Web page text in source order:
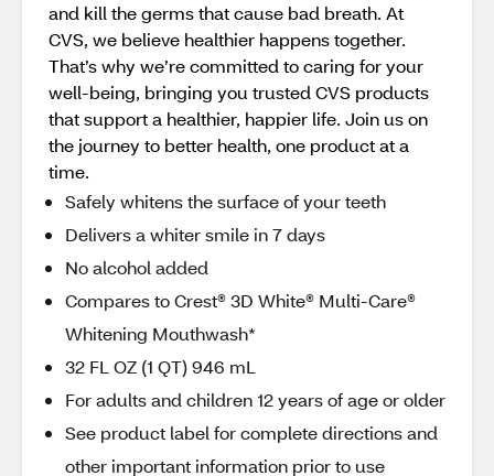
and kill the germs that cause bad breath. At
CVS, we believe healthier happens together.
That’s why we’re committed to caring for your
well-being, bringing you trusted CVS products
that support a healthier, happier life. Join us on
the journey to better health, one product at a
time.
Safely whitens the surface of your teeth
Delivers a whiter smile in 7 days
No alcohol added
Compares to Crest® 3D White® Multi-Care®
Whitening Mouthwash*
32 FL OZ (1 QT) 946 mL
For adults and children 12 years of age or older
See product label for complete directions and
other important information prior to use